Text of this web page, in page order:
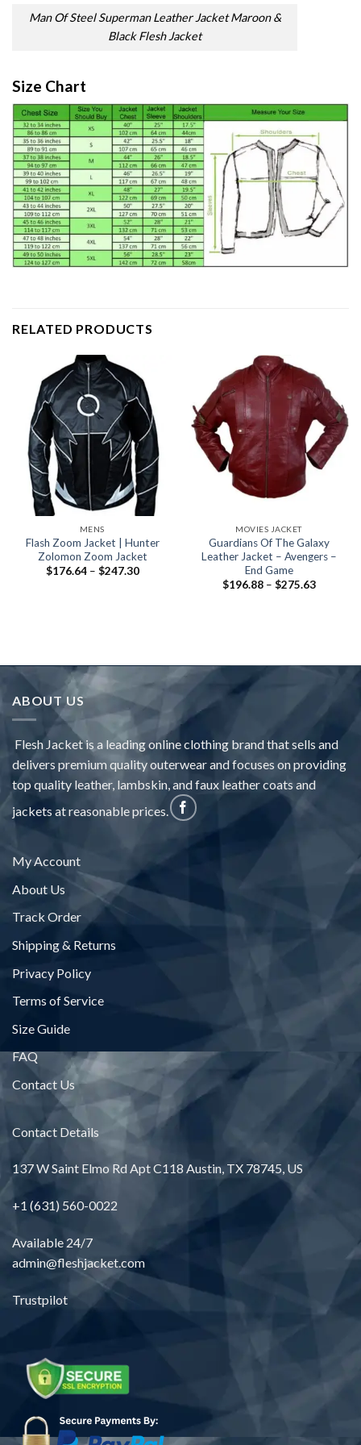
Man Of Steel Superman Leather Jacket Maroon &
Black Flesh Jacket
Size Chart
RELATED PRODUCTS
MENS
Flash Zoom Jacket | Hunter
Zolomon Zoom Jacket
$176.64 – $247.30Price
MOVIES JACKET
Guardians Of The Galaxy
Leather Jacket – Avengers –
End Game
$196.88 – $275.63Price
ABOUT US
Flesh Jacket is a leading online clothing brand that sells and
delivers premium quality outerwear and focuses on providing
top quality leather, lambskin, and faux leather coats and
jackets at reasonable prices.
My Account
About Us
Track Order
Shipping & Returns
Privacy Policy
Terms of Service
Size Guide
FAQ
Contact Us
Contact Details
137 W Saint Elmo Rd Apt C118 Austin, TX 78745, US
+1 (631) 560-0022
Available 24/7
admin@fleshjacket.com
Trustpilot